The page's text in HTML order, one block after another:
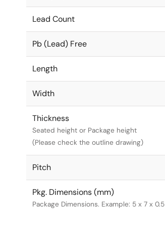
Lead Count
Pb (Lead) Free
Length
Width
Thickness
Seated height or Package height
(Please check the outline drawing)
Pitch
Pkg. Dimensions (mm)
Package Dimensions. Example: 5 x 7 x 0.5